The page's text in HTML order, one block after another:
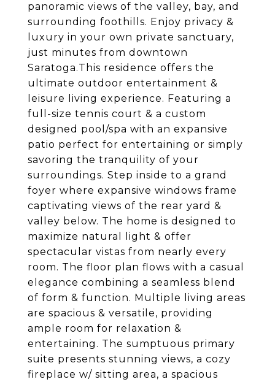
panoramic views of the valley, bay, and
surrounding foothills. Enjoy privacy &
luxury in your own private sanctuary,
just minutes from downtown
Saratoga.This residence offers the
ultimate outdoor entertainment &
leisure living experience. Featuring a
full-size tennis court & a custom
designed pool/spa with an expansive
patio perfect for entertaining or simply
savoring the tranquility of your
surroundings. Step inside to a grand
foyer where expansive windows frame
captivating views of the rear yard &
valley below. The home is designed to
maximize natural light & offer
spectacular vistas from nearly every
room. The floor plan flows with a casual
elegance combining a seamless blend
of form & function. Multiple living areas
are spacious & versatile, providing
ample room for relaxation &
entertaining. The sumptuous primary
suite presents stunning views, a cozy
fireplace w/ sitting area, a spacious